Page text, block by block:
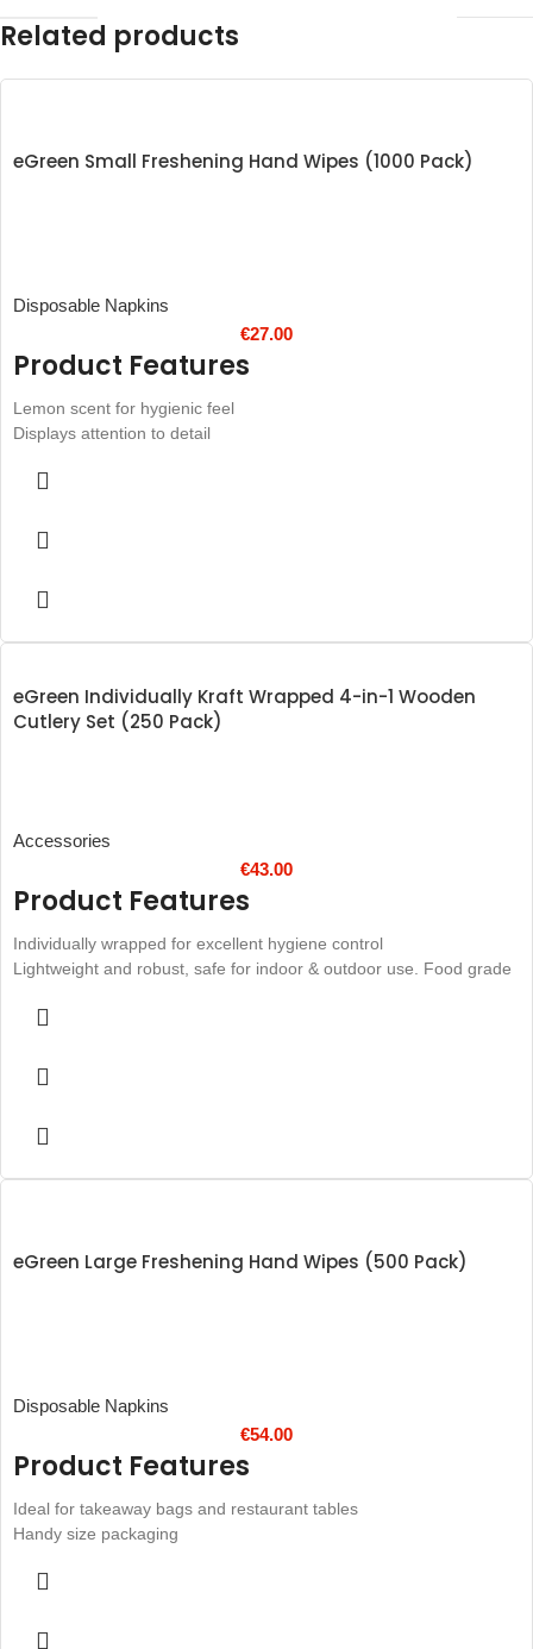
Related products
eGreen Small Freshening Hand Wipes (1000 Pack)
Disposable Napkins
€27.00
Product Features
Lemon scent for hygienic feel
Displays attention to detail
Hand sized for on-the-go use
Individually wrapped sachets, ideal for takeaway bags or table
eGreen Individually Kraft Wrapped 4-in-1 Wooden
Cutlery Set (250 Pack)
Accessories
€43.00
Product Features
Individually wrapped for excellent hygiene control
Lightweight and robust, safe for indoor & outdoor use. Food grade
Natural kraft paper wrap
eGreen Large Freshening Hand Wipes (500 Pack)
Disposable Napkins
€54.00
Product Features
Ideal for takeaway bags and restaurant tables
Handy size packaging
Pleasant lemon fragrance